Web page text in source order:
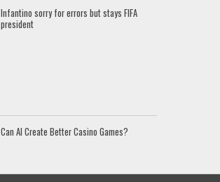
Infantino sorry for errors but stays FIFA
president
Can AI Create Better Casino Games?